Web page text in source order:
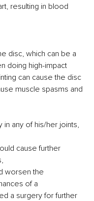
resulting in blood
disc, which can be a
doing high-impact
can cause the disc
muscle spasms and
in any of his/her joints,
cause further
worsen the
of a
a surgery for further